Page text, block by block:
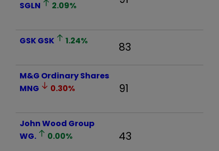
SGLN
2.09%
GSKGSK 1.24% 83
M&G Ordinary Shares
MNG
0.30% 91
John Wood Group
WG.
0.00% 43